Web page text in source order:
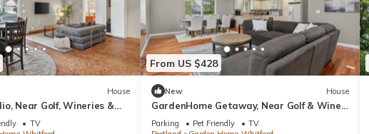
House
Near Golf, Wineries &
TV
From US $428
New House
GardenHome Getaway, Near Golf & Wine
Country
Parking Pet Friendly
TV